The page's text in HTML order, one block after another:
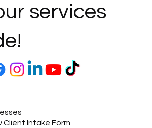
services
Client Intake Form